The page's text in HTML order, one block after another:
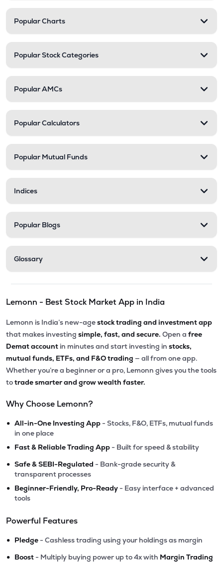
Popular Charts
Popular Stock Categories
Popular AMCs
Popular Calculators
Popular Mutual Funds
Indices
Popular Blogs
Glossary
Lemonn - Best Stock Market App in India
Lemonn is India’s new-agestock trading and investment app
that makes investing simple, fast, and secure. Open a free
Demat account in minutes and start investing in stocks,
mutual funds, ETFs, and F&O trading — all from one app.
Whether you’re a beginner or a pro, Lemonn gives you the tools
totrade smarter and grow wealth faster.
Why Choose Lemonn?
• All-in-One Investing App - Stocks, F&O, ETFs, mutual funds
in one place
• Fast & Reliable Trading App - Built for speed & stability
• Safe & SEBI-Regulated - Bank-grade security &
transparent processes
• Beginner-Friendly, Pro-Ready - Easy interface + advanced
tools
Powerful Features
• Pledge - Cashless trading using your holdings as margin
• Boost - Multiply buying power up to 4x with Margin Trading